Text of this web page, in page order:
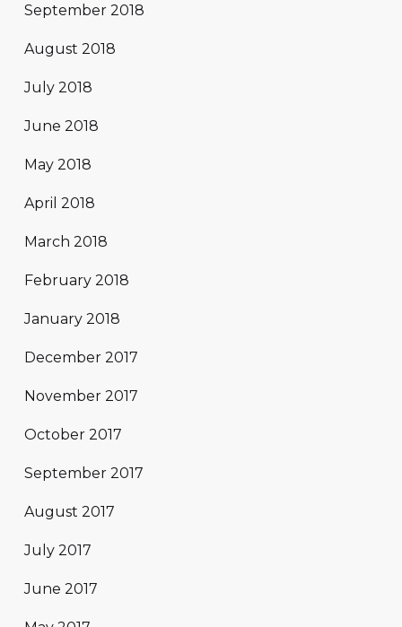
September 2018
August 2018
July 2018
June 2018
May 2018
April 2018
March 2018
February 2018
January 2018
December 2017
November 2017
October 2017
September 2017
August 2017
July 2017
June 2017